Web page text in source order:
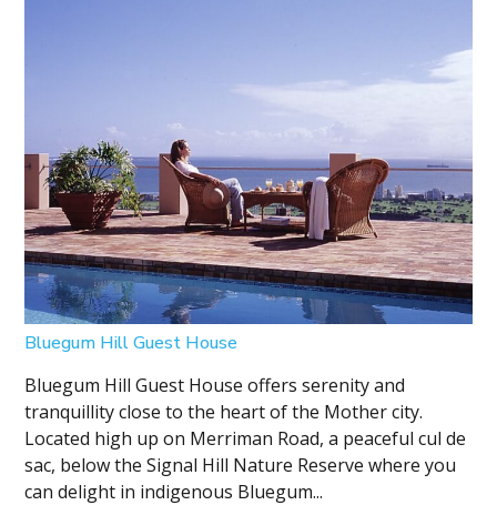
Bluegum Hill Guest House
Bluegum Hill Guest House offers serenity and
tranquillity close to the heart of the Mother city.
Located high up on Merriman Road, a peaceful cul de
sac, below the Signal Hill Nature Reserve where you
can delight in indigenous Bluegum...